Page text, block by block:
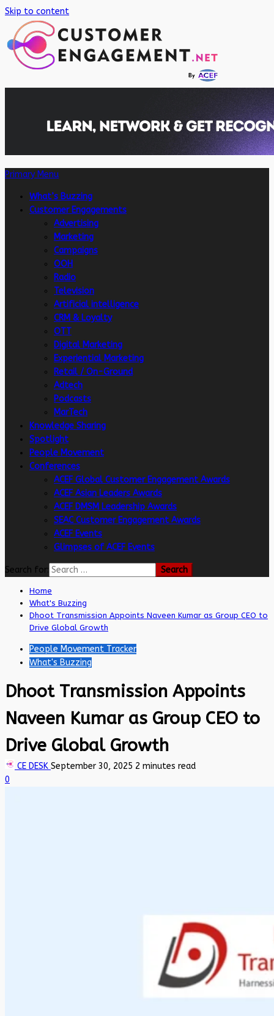
Skip to content
Primary Menu
What’s Buzzing
Customer Engagements
Advertising
Marketing
Campaigns
OOH
Radio
Television
Artificial intelligence
CRM & Loyalty
OTT
Digital Marketing
Experiential Marketing
Retail / On-Ground
Adtech
Podcasts
MarTech
Knowledge Sharing
Spotlight
People Movement
Conferences
ACEF Global Customer Engagement Awards
ACEF Asian Leaders Awards
ACEF DMSM Leadership Awards
SEAC Customer Engagement Awards
ACEF Events
Glimpses of ACEF Events
Search for:
Home
What's Buzzing
Dhoot Transmission Appoints Naveen Kumar as Group CEO to
Drive Global Growth
People Movement Tracker
What's Buzzing
Dhoot Transmission Appoints
Naveen Kumar as Group CEO to
Drive Global Growth
CE DESK September 30, 2025 2 minutes read
0